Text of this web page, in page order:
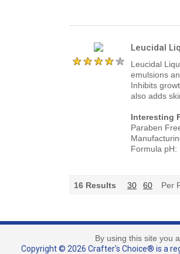
Leucidal
Leucidal
emulsions
Inhibits
also adds
Interesting
Paraben
Formula pH:
16 Results 30 60 Per
By using this site you
Copyright © 2026 Crafter's Choice® is a